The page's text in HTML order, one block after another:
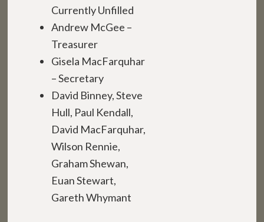
Currently Unfilled
Andrew McGee –
Treasurer
Gisela MacFarquhar
– Secretary
David Binney, Steve
Hull, Paul Kendall,
David MacFarquhar,
Wilson Rennie,
Graham Shewan,
Euan Stewart,
Gareth Whymant